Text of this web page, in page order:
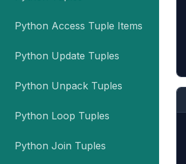
Python Access Tuple Items
Python Update Tuples
Python Unpack Tuples
Python Loop Tuples
Python Join Tuples